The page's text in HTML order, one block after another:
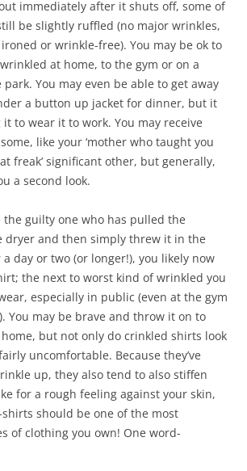
immediately after it shuts off, some of
be slightly ruffled (no major wrinkles,
or wrinkle-free). You may be ok to
at home, to the gym or on a
You may even be able to get away
a button up jacket for dinner, but it
to wear it to work. You may receive
like your ‘mother who taught you
freak’ significant other, but generally,
a second look.
the guilty one who has pulled the
dryer and then simply threw it in the
day or two (or longer!), you likely now
the next to worst kind of wrinkled you
especially in public (even at the gym
You may be brave and throw it on to
but not only do crinkled shirts look
uncomfortable. Because they’ve
up, they also tend to also stiffen
for a rough feeling against your skin,
should be one of the most
of clothing you own! One word-